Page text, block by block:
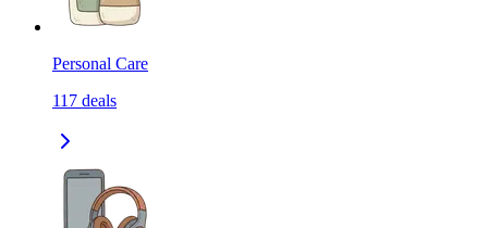
Personal Care
117 deals